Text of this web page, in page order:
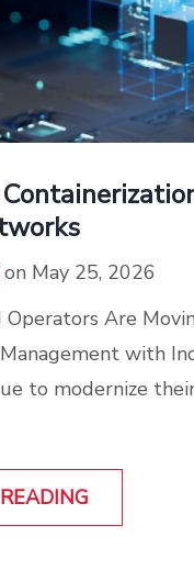
on May 25, 2026
Are
with
to modernize